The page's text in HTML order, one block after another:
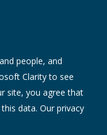
people, and
Clarity to see
site, you agree that
data. Ourprivacy